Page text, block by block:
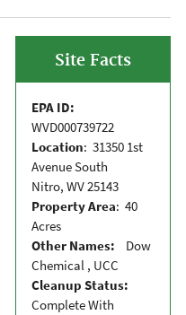
Site Facts
EPA ID:
WVD000739722
Location: 31350 1st
Avenue South
Nitro, WV 25143
Property Area: 40
Acres
Other Names: Dow
Chemical , UCC
Cleanup Status:
Complete With